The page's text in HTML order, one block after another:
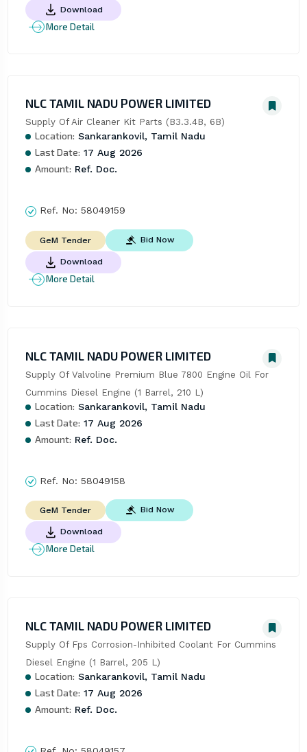
Download
More Detail
NLC TAMIL NADU POWER LIMITED
Supply Of Air Cleaner Kit Parts (B3.3.4B, 6B)
Location: Sankarankovil, Tamil Nadu
Last Date: 17 Aug 2026
Amount: Ref. Doc.
Ref. No: 58049159
GeM Tender Bid Now
Download
More Detail
NLC TAMIL NADU POWER LIMITED
Supply Of Valvoline Premium Blue 7800 Engine Oil For
Cummins Diesel Engine (1 Barrel, 210 L)
Location: Sankarankovil, Tamil Nadu
Last Date: 17 Aug 2026
Amount: Ref. Doc.
Ref. No: 58049158
GeM Tender Bid Now
Download
More Detail
NLC TAMIL NADU POWER LIMITED
Supply Of Fps Corrosion-Inhibited Coolant For Cummins
Diesel Engine (1 Barrel, 205 L)
Location: Sankarankovil, Tamil Nadu
Last Date: 17 Aug 2026
Amount: Ref. Doc.